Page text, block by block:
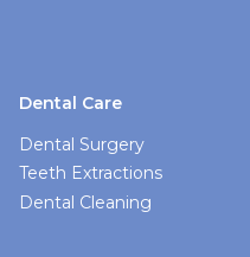
Dental Care
Dental Surgery
Teeth Extractions
Dental Cleaning